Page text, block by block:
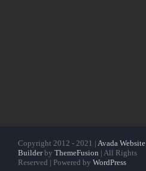
Copyright 2012 - 2021 | Avada Website
Builderby ThemeFusion | All Rights
Reserved | Powered by WordPress